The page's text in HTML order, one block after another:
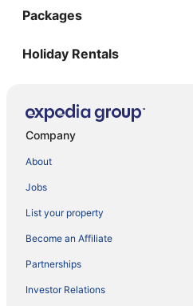
Packages
Holiday Rentals
Company
About
Jobs
List your property
Become an Affiliate
Partnerships
Investor Relations